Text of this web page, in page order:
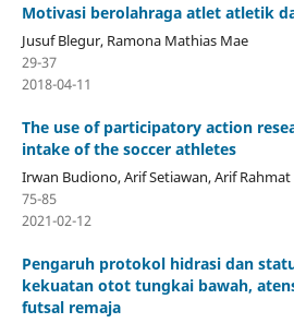
Motivasi berolahraga atlet atletik
Jusuf Blegur, Ramona Mathias Mae
29-37
2018-04-11
The use of participatory action
intake of the soccer athletes
Irwan Budiono, Arif Setiawan, Arif
75-85
2021-02-12
Pengaruh protokol hidrasi dan
kekuatan otot tungkai bawah,
futsal remaja